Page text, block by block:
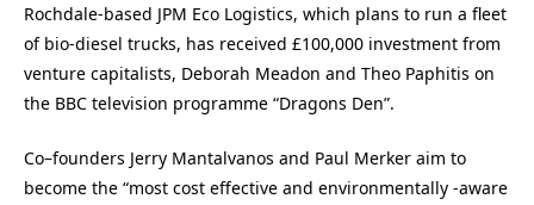
Rochdale-based JPM Eco Logistics, which plans to run a fleet
of bio-diesel trucks, has received £100,000 investment from
venture capitalists, Deborah Meadon and Theo Paphitis on
the BBC television programme “Dragons Den”.
Co–founders Jerry Mantalvanos and Paul Merker aim to
become the “most cost effective and environmentally -aware